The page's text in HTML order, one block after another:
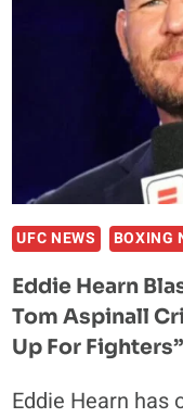
UFC NEWS BOXING
Eddie Hearn
Tom Aspinall
Up For Fighters”
Eddie Hearn has